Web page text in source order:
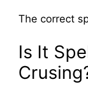
The correct
Is It